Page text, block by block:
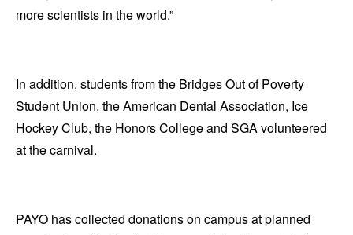
more scientists in the world.”
In addition, students from the Bridges Out of Poverty
Student Union, the American Dental Association, Ice
Hockey Club, the Honors College and SGA volunteered
at the carnival.
PAYO has collected donations on campus at planned